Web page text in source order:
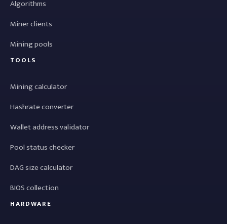
Algorithms
Miner clients
Mining pools
TOOLS
Mining calculator
Hashrate converter
Wallet address validator
Pool status checker
DAG size calculator
BIOS collection
HARDWARE